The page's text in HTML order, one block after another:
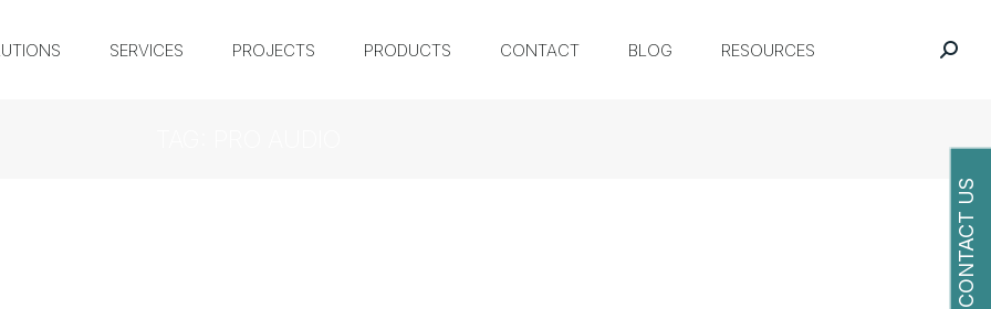
SERVICES PROJECTS PRODUCTS CONTACT BLOG RESOURCES
CONTACT US